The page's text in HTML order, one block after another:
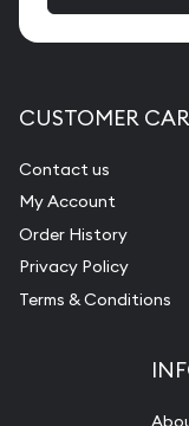
CUSTOMER
Contact us
My Account
Order History
Privacy Policy
Terms & Conditions